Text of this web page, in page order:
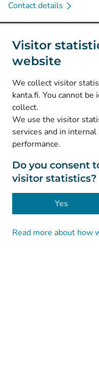
Visitor
website
We collect visitor
kanta.fi. You cannot
collect.
We use the visitor
services and in
performance.
Do you consent
visitor statistics?
Yes
Read more about how
Contact details
Social media
Instagram(Avautuu
Facebook (Avautuu
© Kanta-Palvelut,
Data protection
About this website
Accessibility
Cookies